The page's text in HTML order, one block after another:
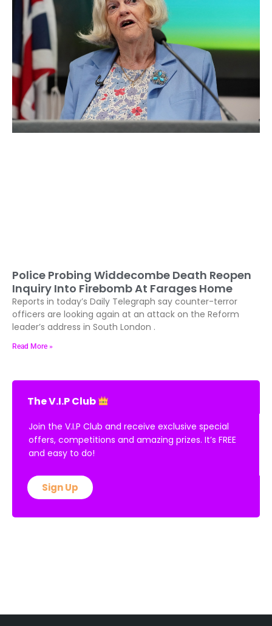
Police Probing Widdecombe Death Reopen
Inquiry Into Firebomb At Farages Home
Reports in today’s Daily Telegraph say counter-terror
officers are looking again at an attack on the Reform
leader’s address in South London .
Read More »
The V.I.P Club
Join the V.I.P Club and receive exclusive special
offers, competitions and amazing prizes. It’s FREE
and easy to do!
Sign Up